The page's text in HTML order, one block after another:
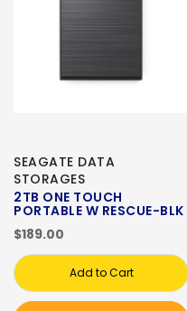
SEAGATE DATA
STORAGES
2TB ONE TOUCH
PORTABLE W RESCUE-BLK
$189.00
Add to Cart